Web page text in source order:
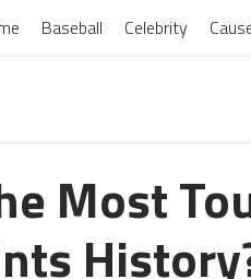
Baseball Celebrity
Most